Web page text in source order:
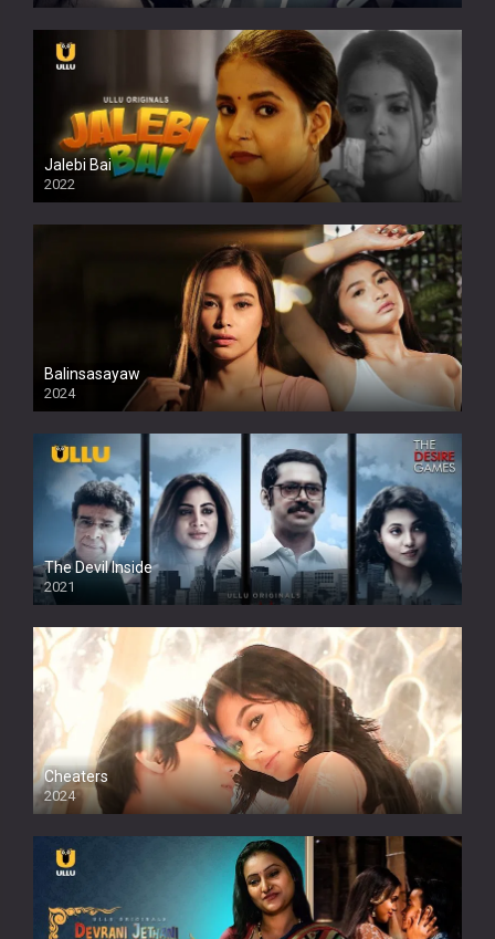
Jalebi Bai
2022
Balinsasayaw
2024
Full HDSD
The Devil Inside
2021
Cheaters
2024
Full HDSD